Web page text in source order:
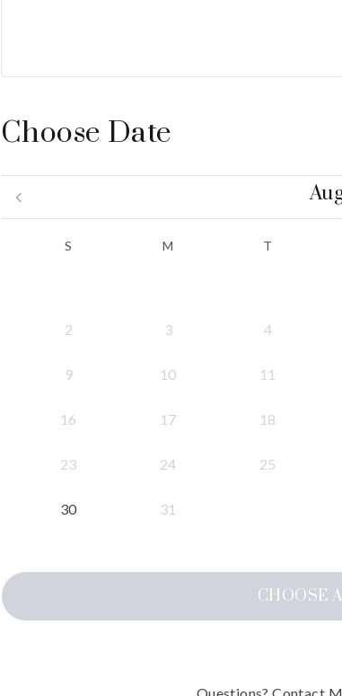
Choose Date
S M T
2 3 4
9 10 11
16 17 18
23 24 25
30 31
CHOOSE